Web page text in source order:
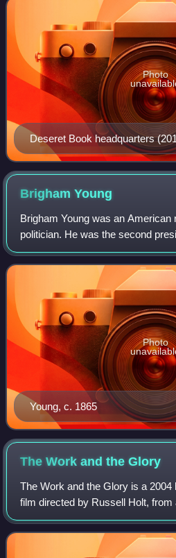
Deseret Book headquarters
Photo
BrighamYoung
Brigham Young was an American
politician. He was the second
Jesus Christ of Latter-day Saints
in 1877. He also served as the f
Young, c. 1865
Photo
The Work and theGlory
The Work and the Glory is a
film directed by Russell Holt,
Gerald N. Lund and Russell Holt.
titled The Work and the Glor